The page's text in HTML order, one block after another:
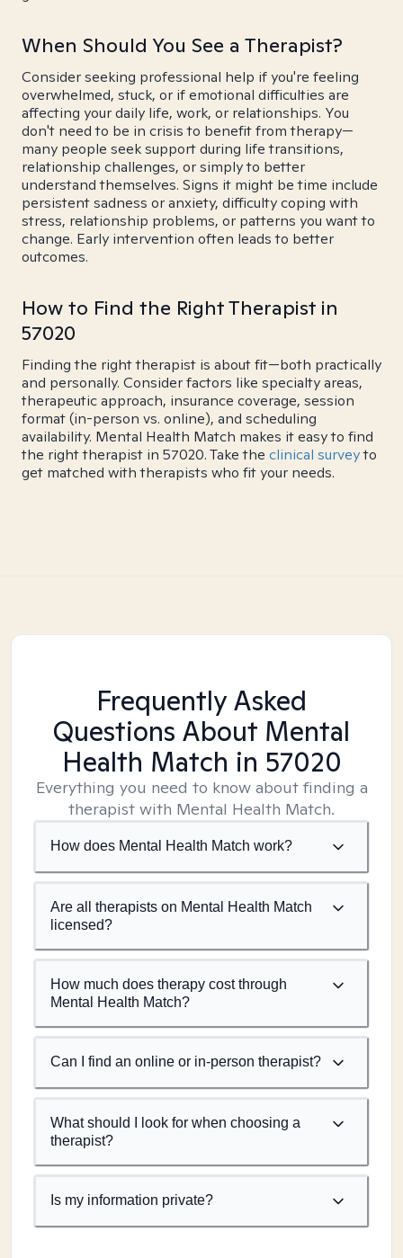
When Should You See a Therapist?
Consider seeking professional help if you're feeling
overwhelmed, stuck, or if emotional difficulties are
affecting your daily life, work, or relationships. You
don't need to be in crisis to benefit from therapy—
many people seek support during life transitions,
relationship challenges, or simply to better
understand themselves. Signs it might be time include
persistent sadness or anxiety, difficulty coping with
stress, relationship problems, or patterns you want to
change. Early intervention often leads to better
outcomes.
How to Find the Right Therapist in
57020
Finding the right therapist is about fit—both practically
and personally. Consider factors like specialty areas,
therapeutic approach, insurance coverage, session
format (in-person vs. online), and scheduling
availability. Mental Health Match makes it easy to find
the right therapist in 57020. Take the clinical surveyto
get matched with therapists who fit your needs.
Frequently Asked
Questions About Mental
Health Match in 57020
Everything you need to know about finding a
therapist with Mental Health Match.
How does Mental Health Match work?
Are all therapists on Mental Health Match
licensed?
How much does therapy cost through
Mental Health Match?
Can I find an online or in-person therapist?
What should I look for when choosing a
therapist?
Is my information private?